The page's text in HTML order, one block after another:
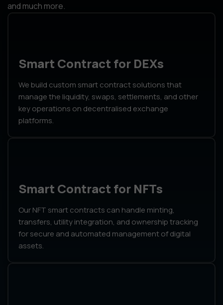
and much more.
Smart Contract for DEXs
We build custom smart contract solutions that
manage the liquidity, swaps, settlements, and other
key operations on decentralised exchange
platforms.
Smart Contract for NFTs
Our NFT smart contracts can handle minting,
transfers, utility integration, and ownership tracking
for secure and automated management of digital
assets.